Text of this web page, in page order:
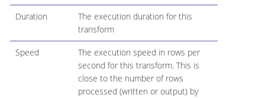
Duration
The execution duration for this
transform
Speed
The execution speed in rows per
second for this transform. This is
close to the number of rows
processed (written or output) by